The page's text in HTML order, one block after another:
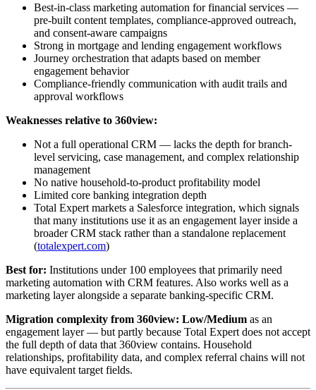
Best-in-class marketing automation for financial services —
pre-built content templates, compliance-approved outreach,
and consent-aware campaigns
Strong in mortgage and lending engagement workflows
Journey orchestration that adapts based on member
engagement behavior
Compliance-friendly communication with audit trails and
approval workflows
Weaknesses relative to 360view:
Not a full operational CRM — lacks the depth for branch-
level servicing, case management, and complex relationship
management
No native household-to-product profitability model
Limited core banking integration depth
Total Expert markets a Salesforce integration, which signals
that many institutions use it as an engagement layer inside a
broader CRM stack rather than a standalone replacement
(totalexpert.com)
Best for: Institutions under 100 employees that primarily need
marketing automation with CRM features. Also works well as a
marketing layer alongside a separate banking-specific CRM.
Migration complexity from 360view: Low/Medium as an
engagement layer — but partly because Total Expert does not accept
the full depth of data that 360view contains. Household
relationships, profitability data, and complex referral chains will not
have equivalent target fields.